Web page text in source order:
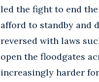
led the fight to end
afford to standby and
reversed with laws
open the floodgates
increasingly harder